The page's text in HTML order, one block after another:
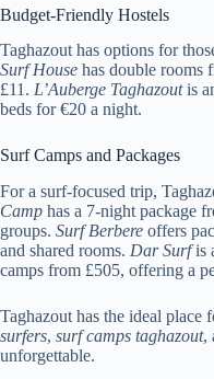
Budget-Friendly Hostels
Taghazout has options for
Surf House has double rooms
£11. L’Auberge Taghazoutis
beds for €20 a night.
Surf Camps and Packages
For a surf-focused trip,
Camp has a 7-night package
groups. Surf Berbere offers
and shared rooms. Dar Surfis
camps from £505, offering a
Taghazout has the ideal place
surfers, surf camps taghazout,
unforgettable.